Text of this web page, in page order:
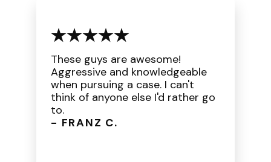
These guys are awesome!
Aggressive and knowledgeable
when pursuing a case. I can't
think of anyone else I'd rather go
to.
- FRANZ C.